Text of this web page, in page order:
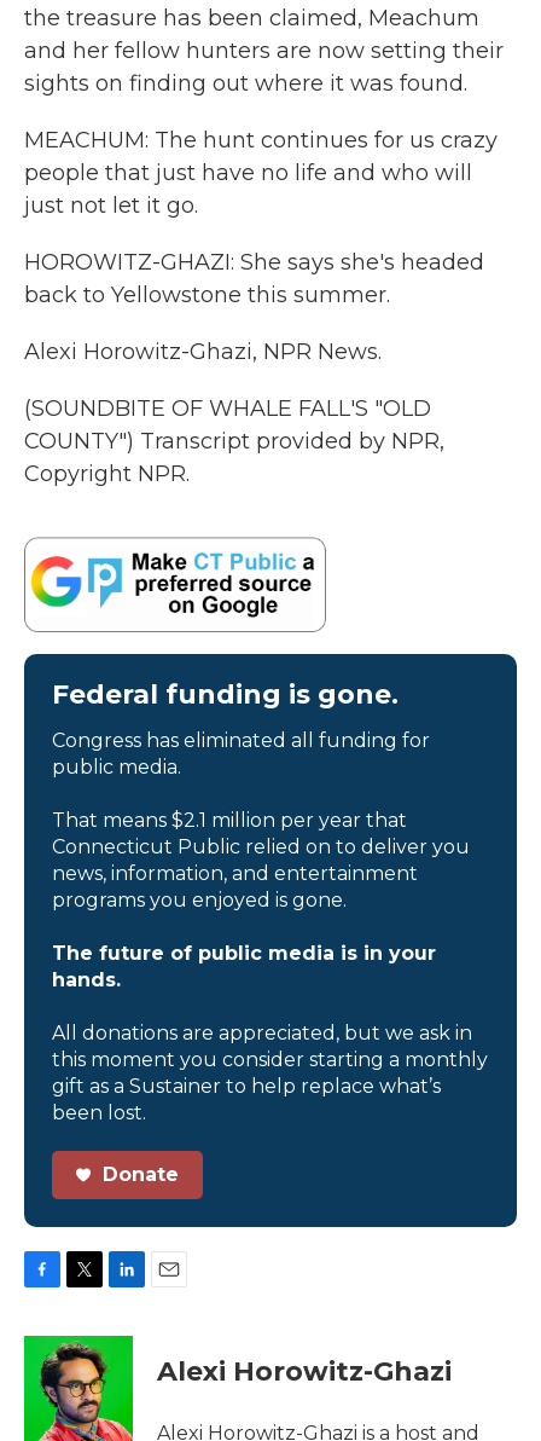
the treasure has been claimed, Meachum
and her fellow hunters are now setting their
sights on finding out where it was found.
MEACHUM: The hunt continues for us crazy
people that just have no life and who will
just not let it go.
HOROWITZ-GHAZI: She says she's headed
back to Yellowstone this summer.
Alexi Horowitz-Ghazi, NPR News.
(SOUNDBITE OF WHALE FALL'S "OLD
COUNTY") Transcript provided by NPR,
Copyright NPR.
Federal funding is gone.
Congress has eliminated all funding for
public media.
That means $2.1 million per year that
Connecticut Public relied on to deliver you
news, information, and entertainment
programs you enjoyed is gone.
The future of public media is in your
hands.
All donations are appreciated, but we ask in
this moment you consider starting a monthly
gift as a Sustainer to help replace what’s
been lost.
Donate
c
i
t
t
e
r
n
k
d
I
Alexi Horowitz-Ghazi
Alexi Horowitz-Ghazi is a host and